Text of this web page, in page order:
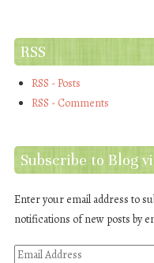
RSS
RSS - Posts
RSS - Comments
Subscribe to Blog
Enter your email address to
notifications of new posts by
Email